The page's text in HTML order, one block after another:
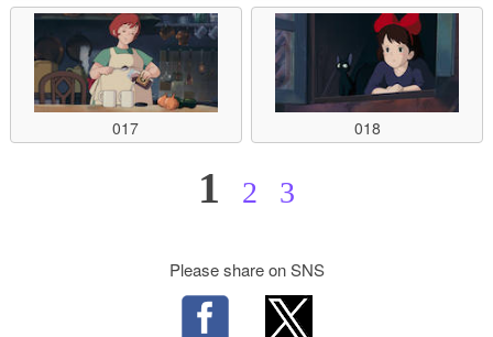
017 018
1 2 3
Please share on SNS